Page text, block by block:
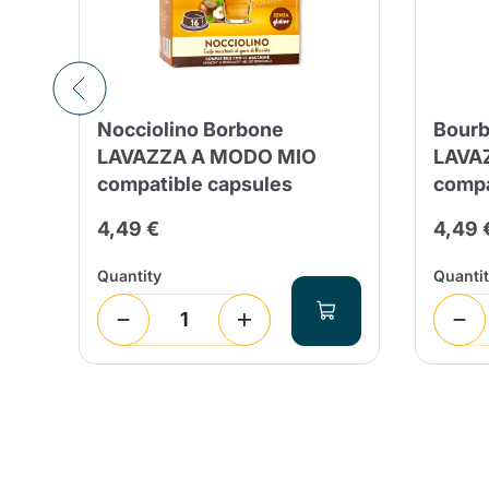
Nocciolino Borbone
LAVAZZA A MODO MIO
compatible capsules
4,49 €
Quantity
4,49